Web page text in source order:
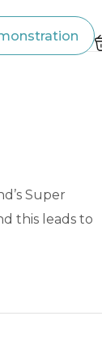
Super
this leads to